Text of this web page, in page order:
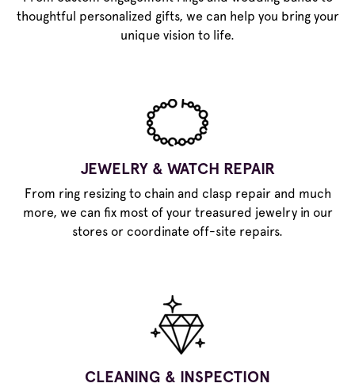
thoughtful personalized gifts, we can help you bring your
unique vision to life.
JEWELRY & WATCH REPAIR
From ring resizing to chain and clasp repair and much
more, we can fix most of your treasured jewelry in our
stores or coordinate off-site repairs.
CLEANING & INSPECTION